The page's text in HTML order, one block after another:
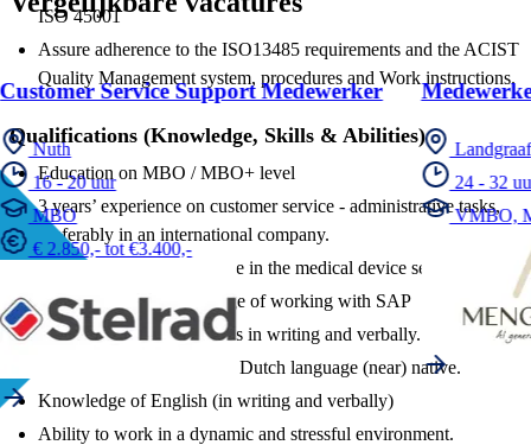
ISO 45001
Assure adherence to the ISO13485 requirements and the ACIST
Quality Management system, procedures and Work instructions.
Qualifications (Knowledge, Skills & Abilities)
Education on MBO / MBO+ level
3 years’ experience on customer service - administrative tasks,
preferably in an international company.
Preferably work experience in the medical device sector.
Preferably good knowledge of working with SAP
Good communication skills in writing and verbally.
Knowledge of French and Dutch language (near) native.
Knowledge of English (in writing and verbally)
Ability to work in a dynamic and stressful environment.
Customer Service Support Medewerker
Nuth
16 - 20 uur
MBO
€ 2.850,- tot €3.400,-
Landgraaf
24 - 32
VMBO,